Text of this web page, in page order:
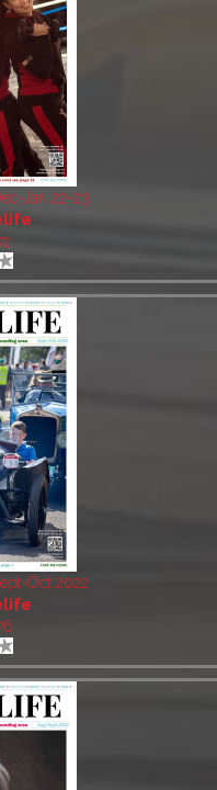
Jan 22-23
Oct 2022